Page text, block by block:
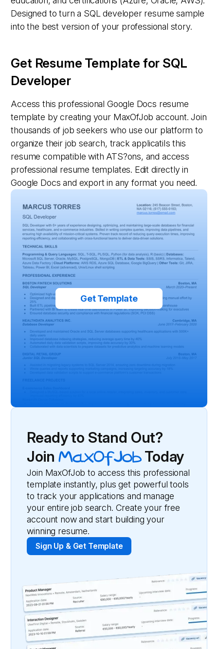
Designed to turn a SQL developer resume sample
into the best version of your professional story.
Get Resume Template for SQL
Developer
Access this professional Google Docs resume
template by creating your MaxOfJob account. Join
thousands of job seekers who use our platform to
organize their job search, track applicatiIs this
resume compatible with ATS?ons, and access
professional resume templates. Edit directly in
Google Docs and export in any format you need.
Get Template
Ready to Stand Out?
Join MaxOfJobToday
Join MaxOfJob to access this professional
template instantly, plus get powerful tools
to track your applications and manage
your entire job search. Create your free
account now and start building your
winning resume.
Sign Up & Get Template